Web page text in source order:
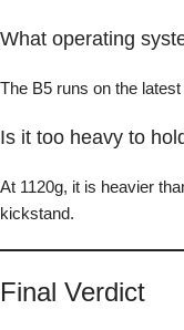
What operating
The B5 runs on the
Is it too heavy to
At 1120g, it is heavier
kickstand.
Final Verdict